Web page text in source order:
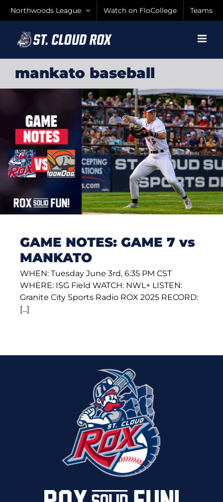
Northwoods League Watch on FloCollege Teams
mankato baseball
GAME NOTES: GAME 7 vs
MANKATO
WHEN: Tuesday June 3rd, 6:35 PM CST
WHERE: ISG Field WATCH: NWL+ LISTEN:
Granite City Sports Radio ROX 2025 RECORD:
[...]